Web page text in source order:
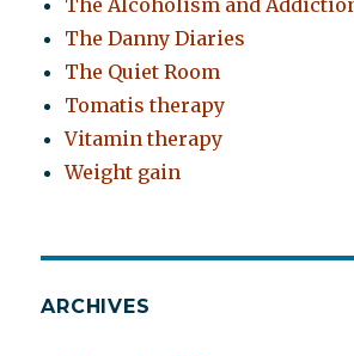
The Alcoholism and
The Danny Diaries
The Quiet Room
Tomatis therapy
Vitamin therapy
Weight gain
ARCHIVES